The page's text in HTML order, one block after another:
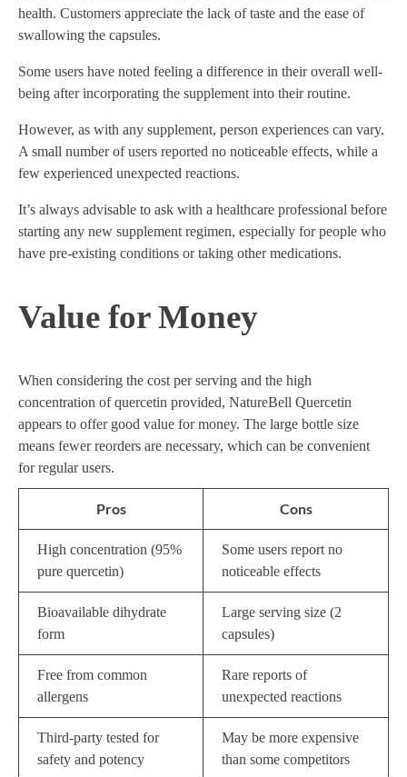
health. Customers appreciate the lack of taste and the ease of
swallowing the capsules.
Some users have noted feeling a difference in their overall well-
being after incorporating the supplement into their routine.
However, as with any supplement, person experiences can vary.
A small number of users reported no noticeable effects, while a
few experienced unexpected reactions.
It’s always advisable to ask with a healthcare professional before
starting any new supplement regimen, especially for people who
have pre-existing conditions or taking other medications.
Value for Money
When considering the cost per serving and the high
concentration of quercetin provided, NatureBell Quercetin
appears to offer good value for money. The large bottle size
means fewer reorders are necessary, which can be convenient
for regular users.
Pros Cons
High concentration (95%
pure quercetin)
Some users report no
noticeable effects
Bioavailable dihydrate
form
Large serving size (2
capsules)
Free from common
allergens
Rare reports of
unexpected reactions
Third-party tested for
safety and potency
May be more expensive
than some competitors